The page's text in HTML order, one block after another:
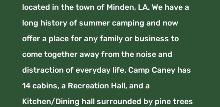
located in the town of Minden, LA. We have a
long history of summer camping and now
offer a place for any family or business to
come together away from the noise and
distraction of everyday life. Camp Caney has
14 cabins, a Recreation Hall, and a
Kitchen/Dining hall surrounded by pine trees